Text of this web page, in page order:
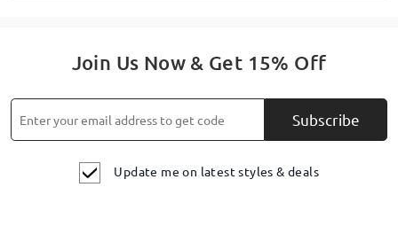
Join Us Now & Get 15% Off
Subscribe
Update me on latest styles & deals